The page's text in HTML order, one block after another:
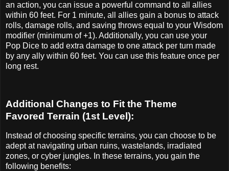
an action, you can issue a powerful command to all allies
within 60 feet. For 1 minute, all allies gain a bonus to attack
rolls, damage rolls, and saving throws equal to your Wisdom
modifier (minimum of +1). Additionally, you can use your
Pop Dice to add extra damage to one attack per turn made
by any ally within 60 feet. You can use this feature once per
long rest.
Additional Changes to Fit the Theme
Favored Terrain (1st Level):
Instead of choosing specific terrains, you can choose to be
adept at navigating urban ruins, wastelands, irradiated
zones, or cyber jungles. In these terrains, you gain the
following benefits: